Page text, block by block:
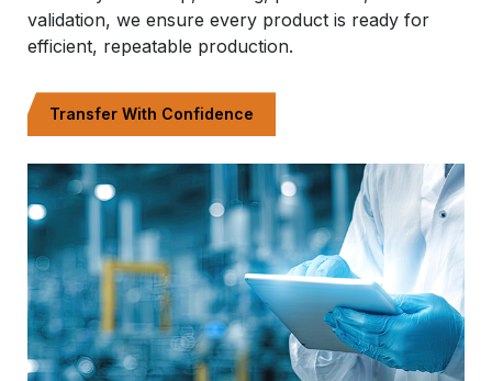
validation, we ensure every product is ready for
efficient, repeatable production.
Transfer With Confidence